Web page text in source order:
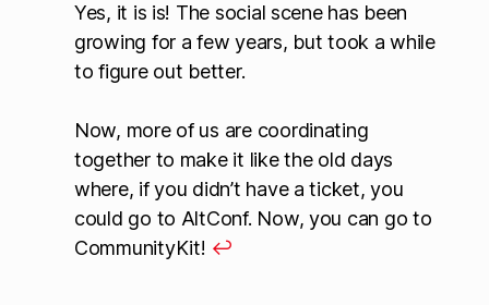
Yes, it is is! The social scene has been
growing for a few years, but took a while
to figure out better.
Now, more of us are coordinating
together to make it like the old days
where, if you didn’t have a ticket, you
could go to AltConf. Now, you can go to
CommunityKit! ↩